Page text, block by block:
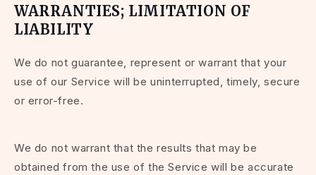
WARRANTIES; LIMITATION OF
LIABILITY
We do not guarantee, represent or warrant that your
use of our Service will be uninterrupted, timely, secure
or error-free.
We do not warrant that the results that may be
obtained from the use of the Service will be accurate